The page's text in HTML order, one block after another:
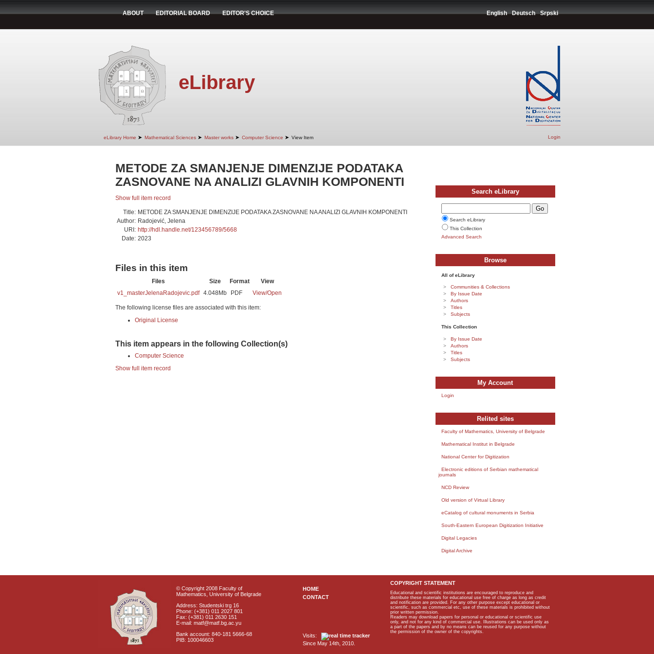
ABOUT EDITORIAL BOARD EDITOR'S CHOICE English Deutsch Srpski
eLibrary
eLibrary Home ➤ Mathematical Sciences ➤ Master works ➤ Computer Science ➤ View Item Login
METODE ZA SMANJENJE DIMENZIJE PODATAKA
ZASNOVANE NA ANALIZI GLAVNIH KOMPONENTI
Show full item record
Title: METODE ZA SMANJENJE DIMENZIJE PODATAKA ZASNOVANE NA ANALIZI GLAVNIH KOMPONENTI
Author: Radojević, Jelena
URI: http://hdl.handle.net/123456789/5668
Date: 2023
Files in this item
Files Size Format
View
v1_masterJelenaRadojevic.pdf 4.048Mb PDF View/Open
The following license files are associated with this item:
Original License
This item appears in the following Collection(s)
Computer Science
Show full item record
Search eLibrary
Search eLibrary
This Collection
Advanced Search
Browse
All of eLibrary
Communities & Collections
By Issue Date
Authors
Titles
Subjects
This Collection
By Issue Date
Authors
Titles
Subjects
My Account
Login
Relited sites
Faculty of Mathematics, University of Belgrade
Mathematical Institut in Belgrade
National Center for Digitization
Electronic editions of Serbian mathematical
journals
NCD Review
Old version of Virtual Library
eCatalog of cultural monuments in Serbia
South-Eastern European Digitization Initiative
Digital Legacies
Digital Archive
© Copyright 2008 Faculty of
Mathematics, University of Belgrade
Address: Studentski trg 16
Phone: (+381) 011 2027 801
Fax: (+381) 011 2630 151
E-mail: matf@matf.bg.ac.yu
Bank account: 840-181 5666-68
PIB: 100046603
HOME
CONTACT
Visits:
Since May 14th, 2010.
COPYRIGHT STATEMENT
Educational and scientific institutions are encouraged to reproduce and
distribute these materials for educational use free of charge as long as credit
and notification are provided. For any other purpose except educational or
scientific, such as commercial etc, use of these materials is prohibited without
prior written permission.
Readers may download papers for personal or educational or scientific use
only, and not for any kind of commercial use. Illustrations can be used only as
a part of the papers and by no means can be reused for any purpose without
the permission of the owner of the copyrights.